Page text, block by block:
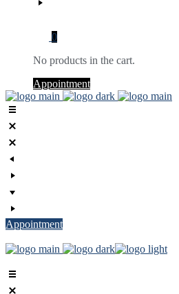
0
No products in the cart.
Appointment
Appointment